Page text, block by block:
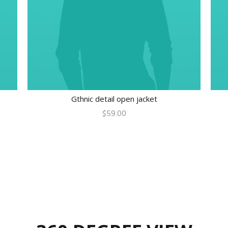
Gthnic detail open jacket
$59.00